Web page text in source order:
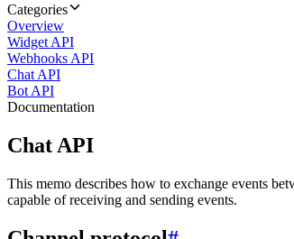
Categories
Overview
Widget API
Webhooks API
Chat API
Bot API
Documentation
Chat API
This memo describes how to exchange events
capable of receiving and sending events.